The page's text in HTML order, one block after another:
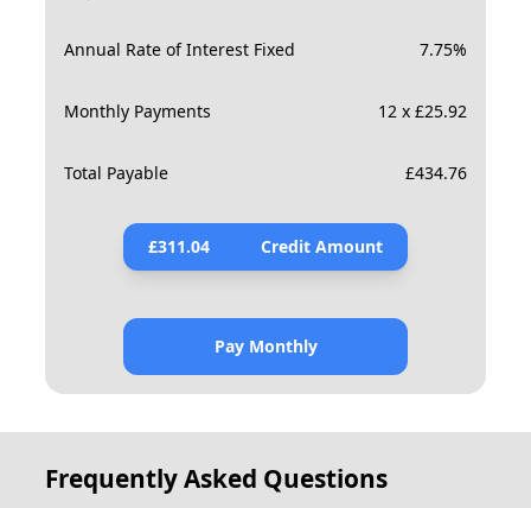
Annual Rate of Interest Fixed 7.75%
Monthly Payments 12 x £25.92
Total Payable £434.76
£311.04 Credit Amount
Pay Monthly
Frequently Asked Questions